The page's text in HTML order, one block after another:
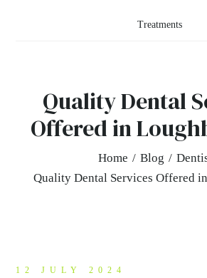
Treatments
Quality Dental
Offered in
Home / Blog /
Quality Dental Services Offered
12 JULY 2024